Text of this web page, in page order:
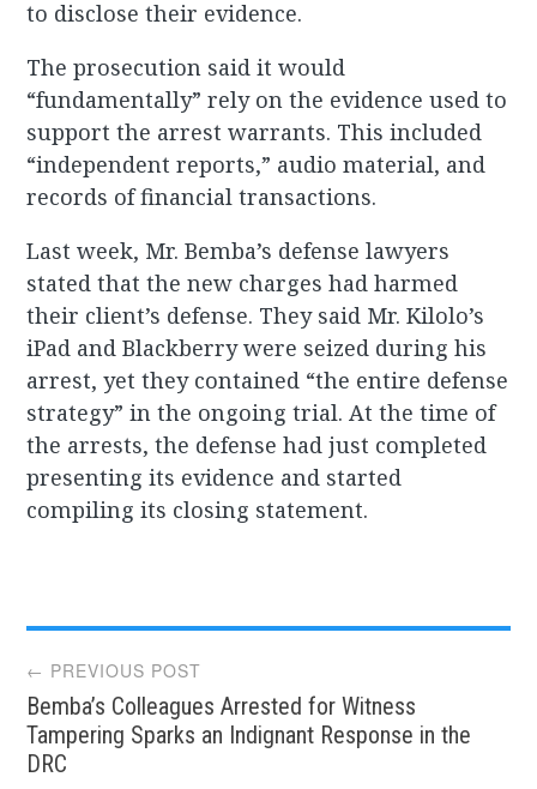
to disclose their evidence.
The prosecution said it would
“fundamentally” rely on the evidence used to
support the arrest warrants. This included
“independent reports,” audio material, and
records of financial transactions.
Last week, Mr. Bemba’s defense lawyers
stated that the new charges had harmed
their client’s defense. They said Mr. Kilolo’s
iPad and Blackberry were seized during his
arrest, yet they contained “the entire defense
strategy” in the ongoing trial. At the time of
the arrests, the defense had just completed
presenting its evidence and started
compiling its closing statement.
Post
navigation
← PREVIOUS POST
Bemba’s Colleagues Arrested for Witness
Tampering Sparks an Indignant Response in the
DRC